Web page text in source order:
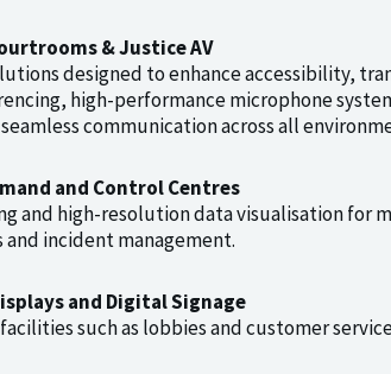
& Justice AV
designed to enhance accessibility,
high-performance microphone
communication across all
and Control Centres
and high-resolution data visualisation for
and incident management.
and Digital Signage
such as lobbies and customer